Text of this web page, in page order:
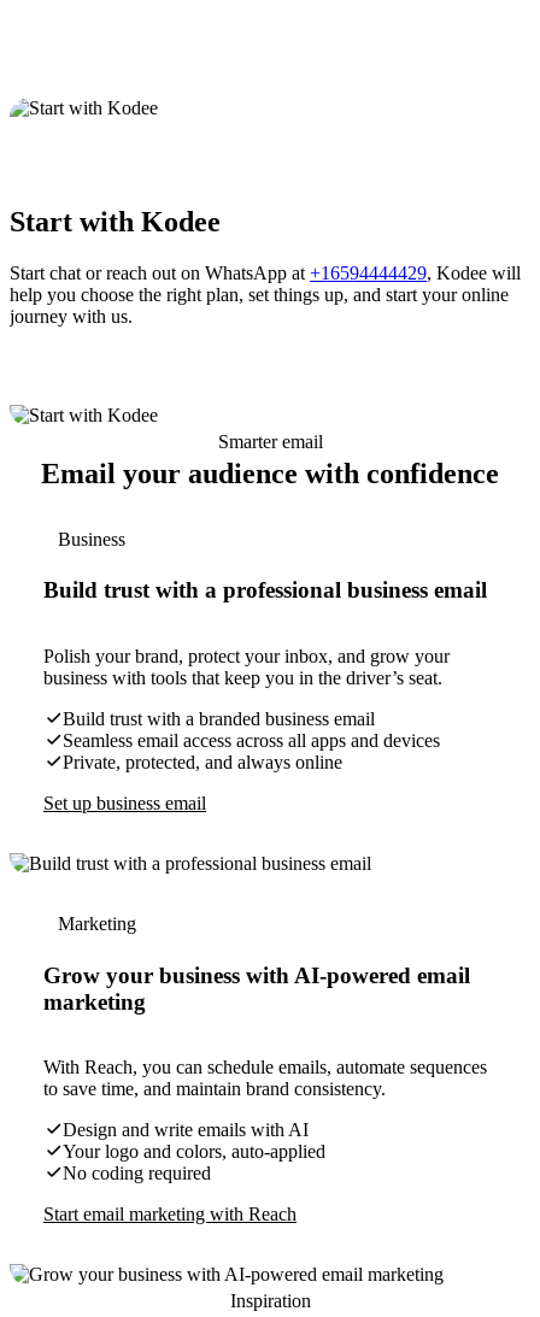
Start with Kodee
Start chat or reach out on WhatsApp at +16594444429, Kodee will
help you choose the right plan, set things up, and start your online
journey with us.
Smarter email
Email your audience with confidence
Business
Build trust with a professional business email
Polish your brand, protect your inbox, and grow your
business with tools that keep you in the driver’s seat.
Build trust with a branded business email
Seamless email access across all apps and devices
Private, protected, and always online
Set up business email
Marketing
Grow your business with AI-powered email
marketing
With Reach, you can schedule emails, automate sequences
to save time, and maintain brand consistency.
Design and write emails with AI
Your logo and colors, auto-applied
No coding required
Start email marketing with Reach
Inspiration